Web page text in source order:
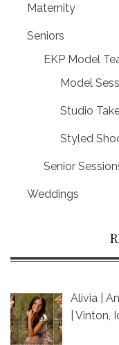
Maternity
Seniors
EKP Model
Model
Studio
Styled
Senior
Weddings
Alivia |
| Vinton,